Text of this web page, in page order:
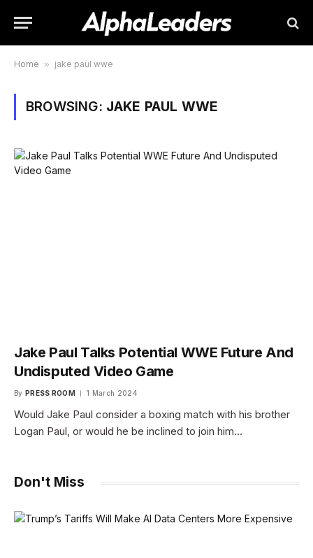
Home » jake paul wwe
BROWSING: JAKE PAUL WWE
Jake Paul Talks Potential WWE Future And
Undisputed Video Game
By PRESS ROOM 1 March 2024
Would Jake Paul consider a boxing match with his brother
Logan Paul, or would he be inclined to join him…
Don't Miss